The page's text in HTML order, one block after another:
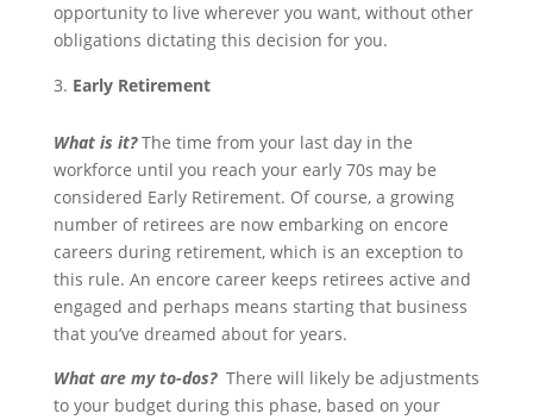
opportunity to live wherever you want, without other
obligations dictating this decision for you.
Early Retirement
What is it?The time from your last day in the
workforce until you reach your early 70s may be
considered Early Retirement. Of course, a growing
number of retirees are now embarking on encore
careers during retirement, which is an exception to
this rule. An encore career keeps retirees active and
engaged and perhaps means starting that business
that you’ve dreamed about for years.
What are my to-dos? There will likely be adjustments
to your budget during this phase, based on your